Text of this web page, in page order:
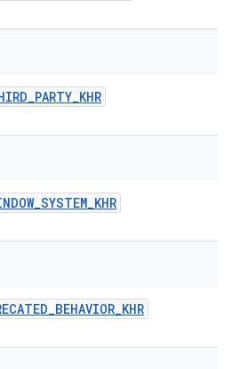
_PARTY_KHR
_SYSTEM_KHR
_BEHAVIOR_KHR